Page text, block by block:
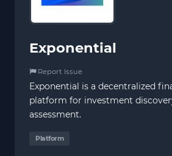
Exponential
Report Issue
Exponential is a decentralized
platform for investment
assessment.
Platform